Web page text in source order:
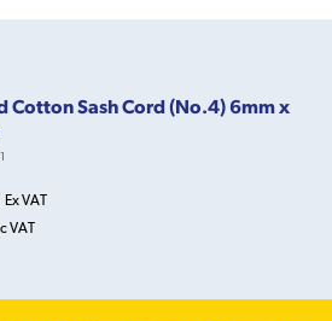
Cotton Sash Cord (No.4) 6mm x
Ex VAT
VAT